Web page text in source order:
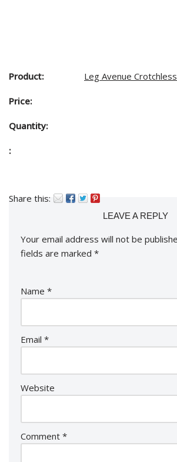
Leg Avenue
Share this:
LEAVE A REPLY
Your email address will not be
fields are marked *
Name *
Email *
Website
Comment *